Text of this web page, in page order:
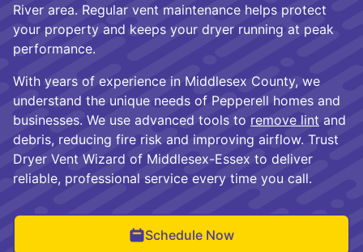
River area. Regular vent maintenance helps protect
your property and keeps your dryer running at peak
performance.
With years of experience in Middlesex County, we
understand the unique needs of Pepperell homes and
businesses. We use advanced tools to remove lint and
debris, reducing fire risk and improving airflow. Trust
Dryer Vent Wizard of Middlesex-Essex to deliver
reliable, professional service every time you call.
Schedule Now